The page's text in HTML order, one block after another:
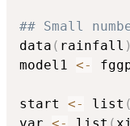
## Small
data ( rainfall )
model1 <-
start <- list (